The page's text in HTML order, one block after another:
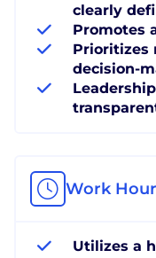
clearly
Promotes
Prioritizes
decision-
Work
Utilizes a